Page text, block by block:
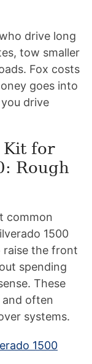
drive long
tow smaller
Fox costs
goes into
drive
Kit for
Rough
common
1500
raise the front
spending
These
and often
systems.
1500